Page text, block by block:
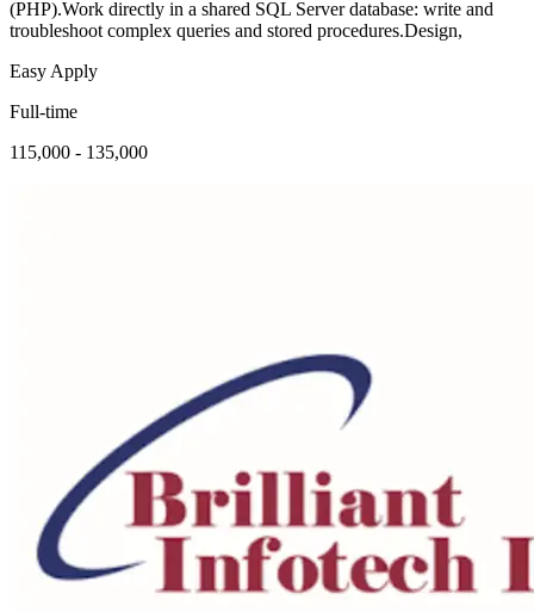
(PHP).Work directly in a shared SQL Server database: write and
troubleshoot complex queries and stored procedures.Design,
Easy Apply
Full-time
115,000 - 135,000